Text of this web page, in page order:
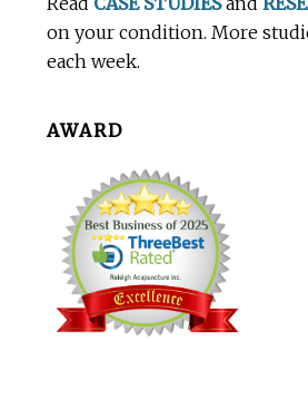
on your condition. More
each week.
AWARD